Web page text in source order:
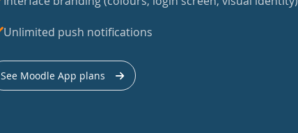
Unlimited push notifications
See Moodle App plans